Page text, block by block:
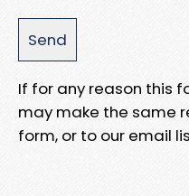
If for any reason this
may make the same
form, or to our email